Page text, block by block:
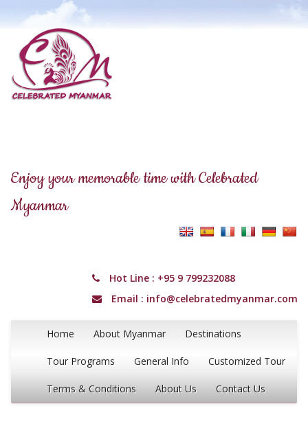
Enjoy your memorable time with Celebrated
Myanmar
Hot Line : +95 9 799232088
Email : info@celebratedmyanmar.com
Home About Myanmar Destinations
Tour Programs General Info Customized Tour
Terms & Conditions About Us Contact Us